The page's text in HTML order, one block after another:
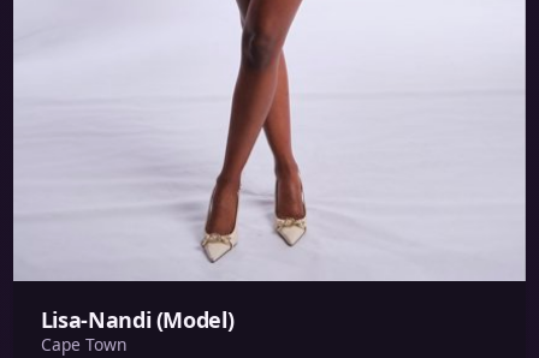
Lisa-Nandi (Model)
Cape Town